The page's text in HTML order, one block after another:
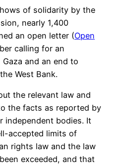
of solidarity by the
nearly 1,400
an open letter (Open
calling for an
and an end to
West Bank.
the relevant law and
the facts as reported by
independent bodies. It
accepted limits of
rights law and the law
exceeded, and that